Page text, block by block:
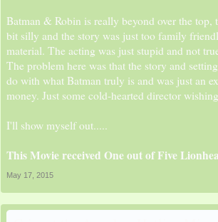
Batman & Robin is really beyond over the top,
bit silly and the story was just too family
material. The acting was just stupid and not
The problem here was that the story and
do with what Batman truly is and was just an
money. Just some cold-hearted director
I'll show myself out.....
This Movie received One out of Five
May 17, 2015